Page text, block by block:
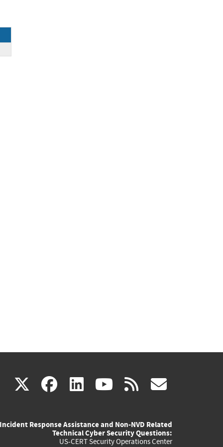
X(link
external)
facebook
(link
external)
linkedin
(link
external)
youtube
(link
external)
rss
Incident Response Assistance and Non-NVD Related
Technical Cyber Security Questions:
US-CERT Security Operations Center